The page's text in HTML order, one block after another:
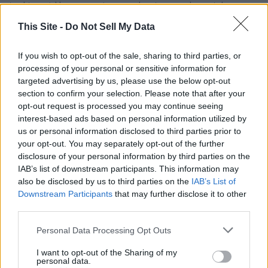
This Site - Do Not Sell My Data
If you wish to opt-out of the sale, sharing to third parties, or
processing of your personal or sensitive information for
targeted advertising by us, please use the below opt-out
section to confirm your selection. Please note that after your
opt-out request is processed you may continue seeing
interest-based ads based on personal information utilized by
us or personal information disclosed to third parties prior to
your opt-out. You may separately opt-out of the further
disclosure of your personal information by third parties on the
IAB’s list of downstream participants. This information may
also be disclosed by us to third parties on the IAB’s List of
Downstream Participants that may further disclose it to other
Personal Data Processing Opt Outs
I want to opt-out of the Sharing of my
personal data.
tool to quickly warn swimmers, boaters, and coastal
communities when a shark attack has occurred-information
that can help prevent additional injuries and allow authorities
With committee approval secured, Lulu's Law now heads to
the full House for a final vote. If passed, it will move to
President Trump's desk to be signed into law, marking a
significant step toward enhancing coastal safety nationwide
while honoring a young survivor whose story has inspired
lawmakers and families across the country.
YOU MIGHT BE INTERESTED IN:
Tuberville, Blackburn Push Legislation to Block
Biological Men from Joining Daughters of the American
Revolution